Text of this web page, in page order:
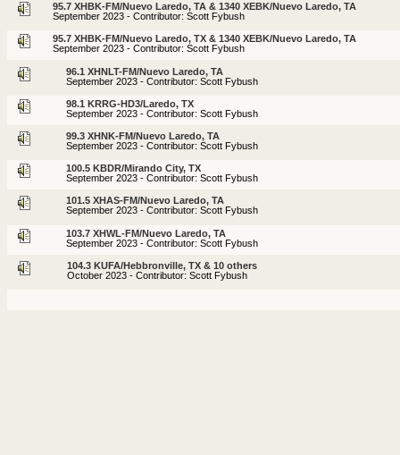
95.7 XHBK-FM/Nuevo Laredo, TA & 1340 XEBK/Nuevo Laredo, TA
September 2023 - Contributor: Scott Fybush
95.7 XHBK-FM/Nuevo Laredo, TX & 1340 XEBK/Nuevo Laredo, TA
September 2023 - Contributor: Scott Fybush
96.1 XHNLT-FM/Nuevo Laredo, TA
September 2023 - Contributor: Scott Fybush
98.1 KRRG-HD3/Laredo, TX
September 2023 - Contributor: Scott Fybush
99.3 XHNK-FM/Nuevo Laredo, TA
September 2023 - Contributor: Scott Fybush
100.5 KBDR/Mirando City, TX
September 2023 - Contributor: Scott Fybush
101.5 XHAS-FM/Nuevo Laredo, TA
September 2023 - Contributor: Scott Fybush
103.7 XHWL-FM/Nuevo Laredo, TA
September 2023 - Contributor: Scott Fybush
104.3 KUFA/Hebbronville, TX & 10 others
October 2023 - Contributor: Scott Fybush